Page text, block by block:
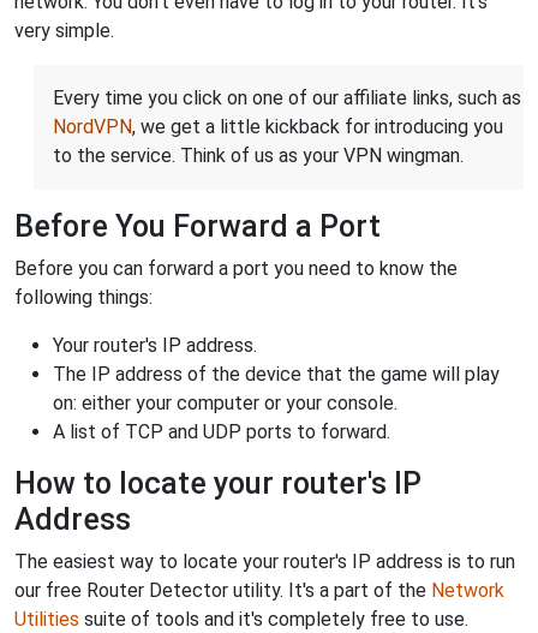
very simple.
Every time you click on one of our affiliate links, such as
NordVPN, we get a little kickback for introducing you
to the service. Think of us as your VPN wingman.
Before You Forward a Port
Before you can forward a port you need to know the
following things:
Your router's IP address.
The IP address of the device that the game will play
on: either your computer or your console.
A list of TCP and UDP ports to forward.
How to locate your router's IP
Address
The easiest way to locate your router's IP address is to run
our free Router Detector utility. It's a part of the Network
Utilities suite of tools and it's completely free to use.